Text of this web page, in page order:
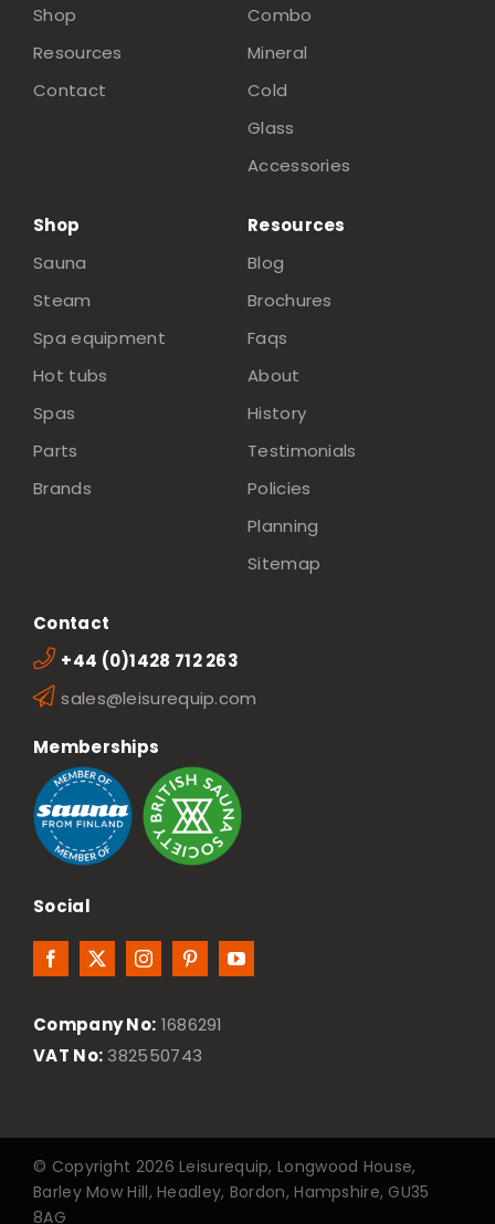
Shop
Resources
Contact
Combo
Mineral
Cold
Glass
Accessories
Shop
Sauna
Steam
Spa equipment
Hot tubs
Spas
Parts
Brands
Resources
Blog
Brochures
Faqs
About
History
Testimonials
Policies
Planning
Sitemap
Contact
+44 (0)1428 712 263
sales@leisurequip.com
Memberships
Social
Company No: 1686291
VAT No: 382550743
© Copyright 2026 Leisurequip, Longwood House,
Barley Mow Hill, Headley, Bordon, Hampshire, GU35
8AG